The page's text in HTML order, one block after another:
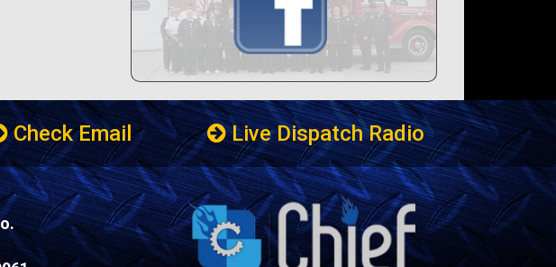
Check Email Live Dispatch Radio